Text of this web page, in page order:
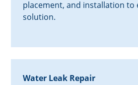
placement, and installation to
solution.
Water Leak Repair